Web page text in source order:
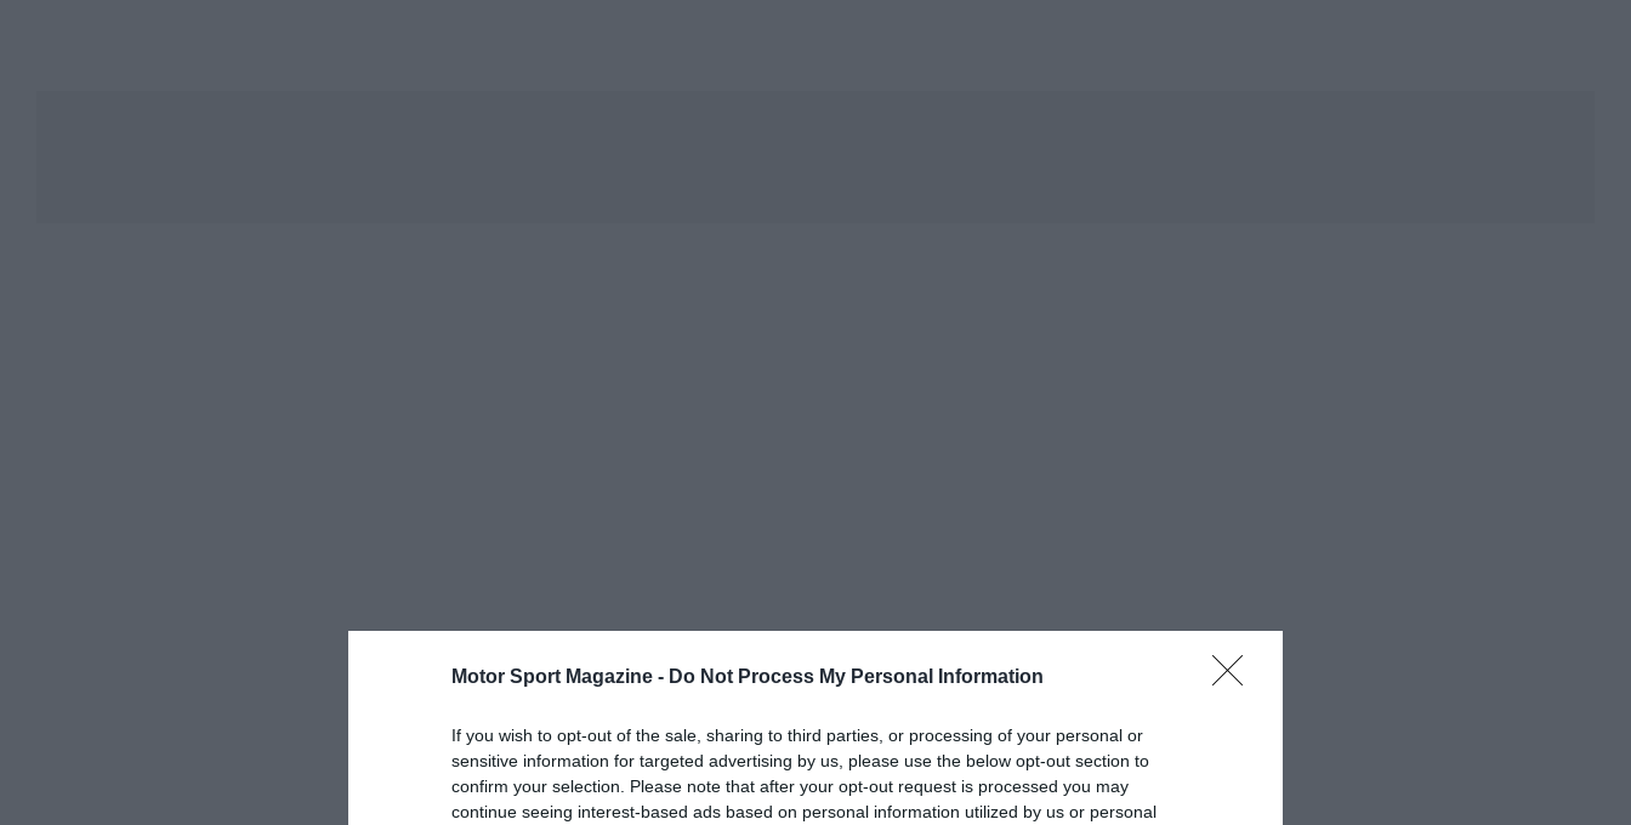
Motor Sport Magazine - Do Not Process My Personal Information
If you wish to opt-out of the sale, sharing to third parties, or processing of your personal or
sensitive information for targeted advertising by us, please use the below opt-out section to
confirm your selection. Please note that after your opt-out request is processed you may
continue seeing interest-based ads based on personal information utilized by us or personal